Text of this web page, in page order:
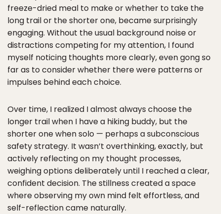
freeze-dried meal to make or whether to take the
long trail or the shorter one, became surprisingly
engaging. Without the usual background noise or
distractions competing for my attention, I found
myself noticing thoughts more clearly, even gong so
far as to consider whether there were patterns or
impulses behind each choice.
Over time, I realized I almost always choose the
longer trail when I have a hiking buddy, but the
shorter one when solo — perhaps a subconscious
safety strategy. It wasn’t overthinking, exactly, but
actively reflecting on my thought processes,
weighing options deliberately until I reached a clear,
confident decision. The stillness created a space
where observing my own mind felt effortless, and
self-reflection came naturally.